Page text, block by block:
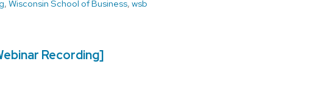
, Wisconsin School of Business, wsb
Recording]